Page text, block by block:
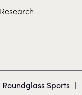
Research
Roundglass Sports |